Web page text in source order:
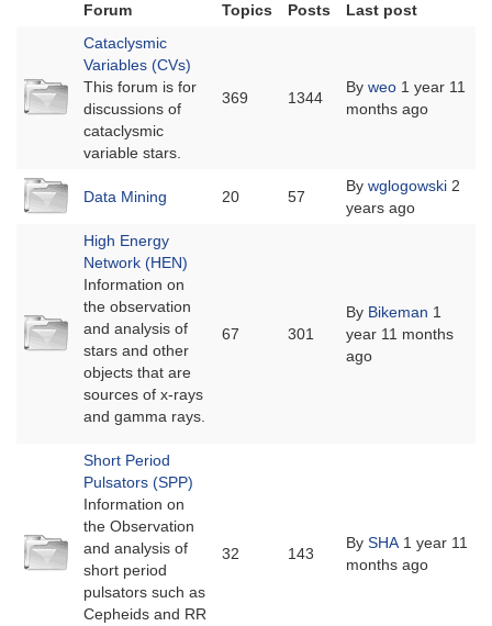
Forum Topics Posts Last post
No
new
Cataclysmic
Variables (CVs)
This forum is for
discussions of
cataclysmic
variable stars.
369 1344
By weo 1 year 11
months ago
No
new
Data Mining 20 57
By wglogowski 2
years ago
No
new
High Energy
Network (HEN)
Information on
the observation
and analysis of
stars and other
objects that are
sources of x-rays
and gamma rays.
67 301
By Bikeman 1
year 11 months
ago
No
new
Short Period
Pulsators (SPP)
Information on
the Observation
and analysis of
short period
pulsators such as
Cepheids and RR
32 143
By SHA1 year 11
months ago